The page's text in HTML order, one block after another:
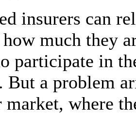
insurers can
how much they
participate in
But a problem
where